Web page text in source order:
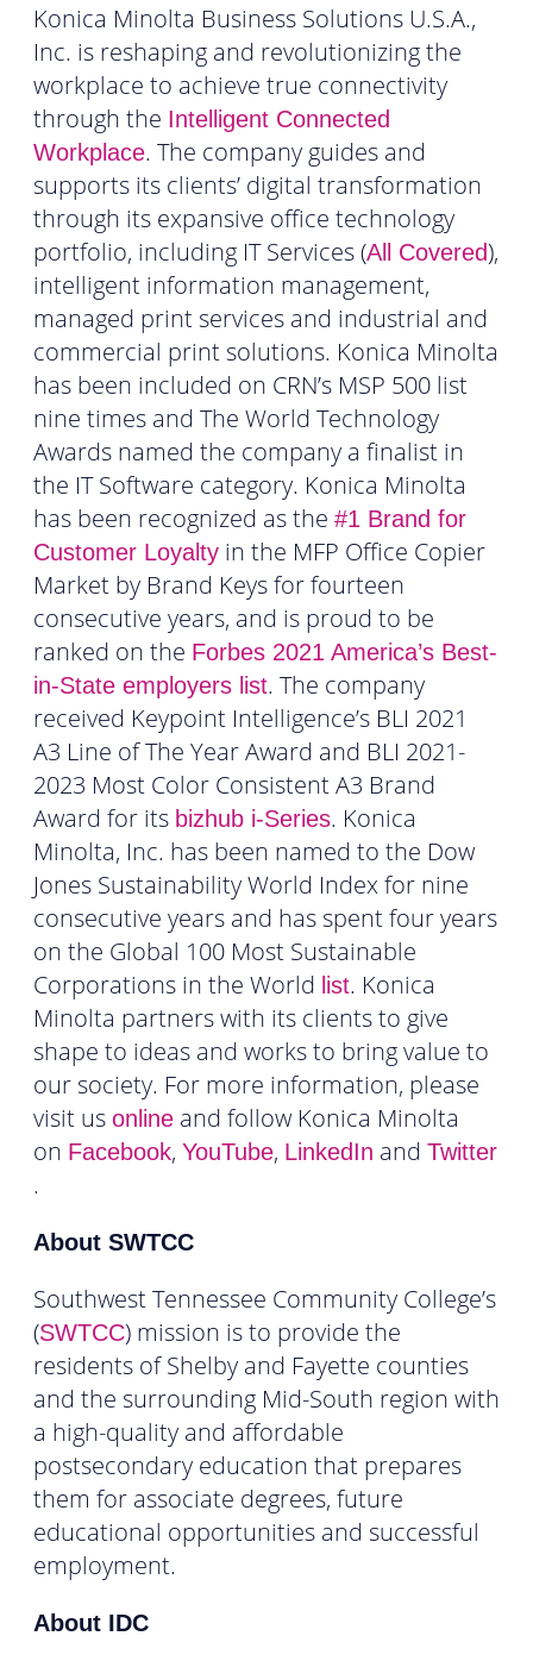
Konica Minolta Business Solutions U.S.A.,
Inc. is reshaping and revolutionizing the
workplace to achieve true connectivity
through the Intelligent Connected
Workplace. The company guides and
supports its clients’ digital transformation
through its expansive office technology
portfolio, including IT Services (All Covered),
intelligent information management,
managed print services and industrial and
commercial print solutions. Konica Minolta
has been included on CRN’s MSP 500 list
nine times and The World Technology
Awards named the company a finalist in
the IT Software category. Konica Minolta
has been recognized as the #1 Brand for
Customer Loyalty in the MFP Office Copier
Market by Brand Keys for fourteen
consecutive years, and is proud to be
ranked on the Forbes 2021 America’s Best-
in-State employers list. The company
received Keypoint Intelligence’s BLI 2021
A3 Line of The Year Award and BLI 2021-
2023 Most Color Consistent A3 Brand
Award for its bizhub i-Series. Konica
Minolta, Inc. has been named to the Dow
Jones Sustainability World Index for nine
consecutive years and has spent four years
on the Global 100 Most Sustainable
Corporations in the World list. Konica
Minolta partners with its clients to give
shape to ideas and works to bring value to
our society. For more information, please
visit us online and follow Konica Minolta
on Facebook, YouTube, LinkedIn and Twitter
.
About SWTCC
Southwest Tennessee Community College’s
(SWTCC) mission is to provide the
residents of Shelby and Fayette counties
and the surrounding Mid-South region with
a high-quality and affordable
postsecondary education that prepares
them for associate degrees, future
educational opportunities and successful
employment.
About IDC